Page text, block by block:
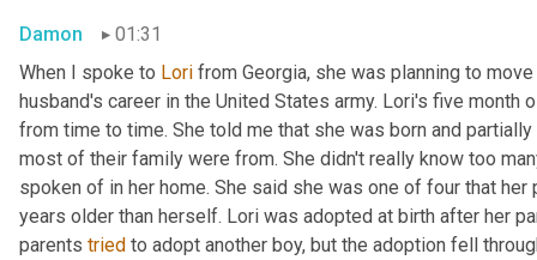
Damon
01:31
When I spoke to Lori from Georgia, she was planning to
husband's career in the United States army. Lori's five month
from time to time. She told me that she was born and
most of their family were from. She didn't really know too
spoken of in her home. She said she was one of four that
years older than herself. Lori was adopted at birth after her
parents tried to adopt another boy, but the adoption fell